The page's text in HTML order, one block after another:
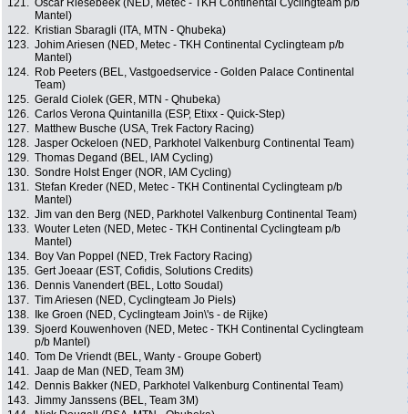
121. Oscar Riesebeek (NED, Metec - TKH Continental Cyclingteam p/b
Mantel)
122. Kristian Sbaragli (ITA, MTN - Qhubeka)
123. Johim Ariesen (NED, Metec - TKH Continental Cyclingteam p/b
Mantel)
124.
Rob Peeters (BEL, Vastgoedservice - Golden Palace Continental
Team)
125. Gerald Ciolek (GER, MTN - Qhubeka)
126. Carlos Verona Quintanilla (ESP, Etixx - Quick-Step)
127.
Matthew Busche (USA, Trek Factory Racing)
128. Jasper Ockeloen (NED, Parkhotel Valkenburg Continental Team)
129. Thomas Degand (BEL, IAM Cycling)
130. Sondre Holst Enger (NOR, IAM Cycling)
131. Stefan Kreder (NED, Metec - TKH Continental Cyclingteam p/b
Mantel)
132. Jim van den Berg (NED, Parkhotel Valkenburg Continental Team)
133. Wouter Leten (NED, Metec - TKH Continental Cyclingteam p/b
Mantel)
134. Boy Van Poppel (NED, Trek Factory Racing)
135. Gert Joeaar (EST, Cofidis, Solutions Credits)
136.
Dennis Vanendert (BEL, Lotto Soudal)
137. Tim Ariesen (NED, Cyclingteam Jo Piels)
138.
Ike Groen (NED, Cyclingteam Join\'s - de Rijke)
139. Sjoerd Kouwenhoven (NED, Metec - TKH Continental Cyclingteam
p/b Mantel)
140. Tom De Vriendt (BEL, Wanty - Groupe Gobert)
141. Jaap de Man (NED, Team 3M)
142.
Dennis Bakker (NED, Parkhotel Valkenburg Continental Team)
143. Jimmy Janssens (BEL, Team 3M)